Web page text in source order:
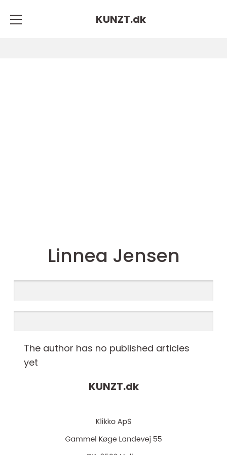
KUNZT.dk
Linnea Jensen
The author has no published articles
yet
KUNZT.dk